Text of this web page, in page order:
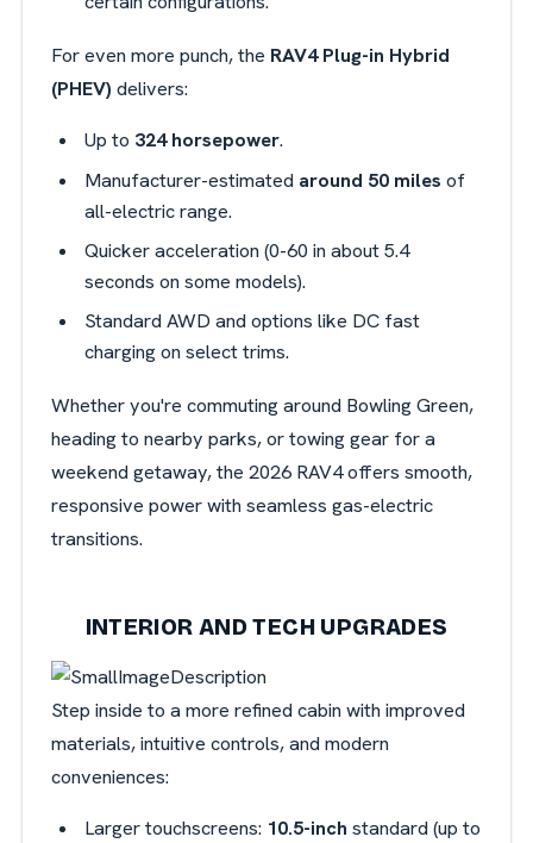
For even more punch, the RAV4 Plug-in Hybrid
(PHEV) delivers:
Up to 324 horsepower.
Manufacturer-estimated around 50 miles of
all-electric range.
Quicker acceleration (0-60 in about 5.4
seconds on some models).
Standard AWD and options like DC fast
charging on select trims.
Whether you're commuting around Bowling Green,
heading to nearby parks, or towing gear for a
weekend getaway, the 2026 RAV4 offers smooth,
responsive power with seamless gas-electric
transitions.
INTERIOR AND TECH UPGRADES
Step inside to a more refined cabin with improved
materials, intuitive controls, and modern
conveniences:
Larger touchscreens: 10.5-inch standard (up to